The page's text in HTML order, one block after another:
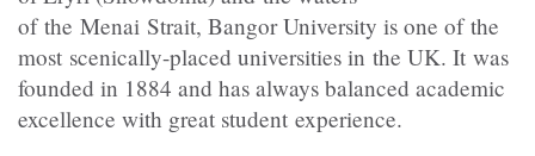
of the Menai Strait, Bangor University is one of the
most scenically-placed universities in the UK. It was
founded in 1884 and has always balanced academic
excellence with great student experience.